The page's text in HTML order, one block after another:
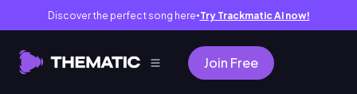
Discover the perfect song here● Try Trackmatic AI now!
Join Free
exam week vlog !.?♡"☆